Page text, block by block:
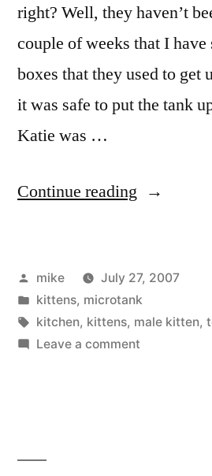
right? Well, they haven’t
couple of weeks that I have
boxes that they used to get
it was safe to put the tank
Katie was …
Continue reading “Kitty
Posted
by
mike
July 27, 2007
Posted
in
kittens, microtank
Tags:
kitchen, kittens, male kitten,
Leave a commenton